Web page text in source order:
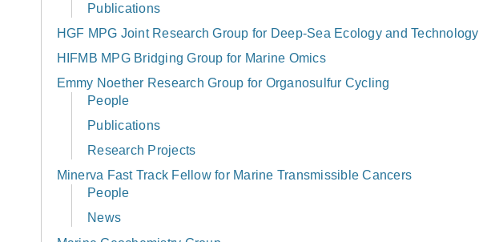
Publications
HGF MPG Joint Research Group for Deep-Sea Ecology and Technology
HIFMB MPG Bridging Group for Marine Omics
Emmy Noether Research Group for Organosulfur Cycling
People
Publications
Research Projects
Minerva Fast Track Fellow for Marine Transmissible Cancers
People
News